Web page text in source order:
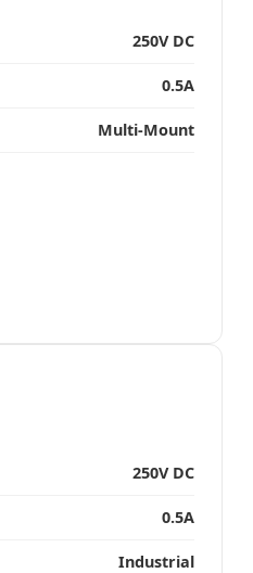
250V DC
0.5A
Multi-Mount
250V DC
0.5A
Industrial